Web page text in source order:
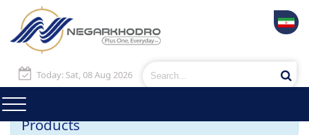
Today: Sat, 08 Aug 2026
Products